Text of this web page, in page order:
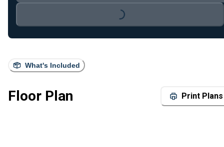
What's Included
Floor Plan Print Plans
Loading...